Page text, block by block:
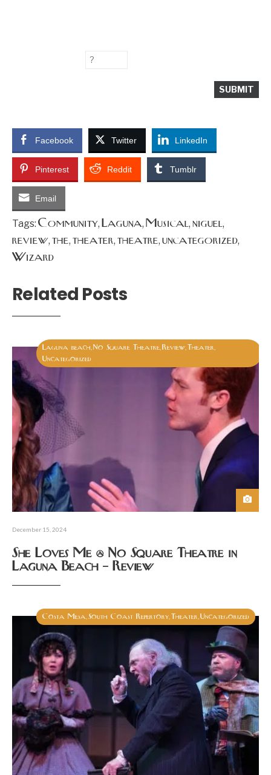
Facebook Twitter LinkedIn
Pinterest Reddit Tumblr
Email
Tags: Community, Laguna, Musical, niguel,
review, the, theater, theatre, uncategorized,
Wizard
Related Posts
Laguna beach,No Square Theatre,Review,Theater,
Uncategorized
December 15, 2024
She Loves Me @ No Square Theatre in
Laguna Beach – Review
Costa Mesa South Coast Repertory Theater Uncategorized